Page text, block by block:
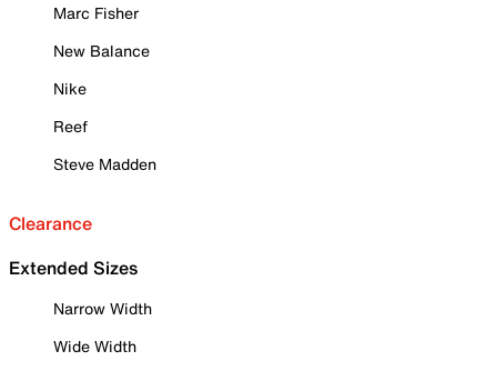
Marc Fisher
New Balance
Nike
Reef
Steve Madden
Clearance
Extended Sizes
Narrow Width
Wide Width